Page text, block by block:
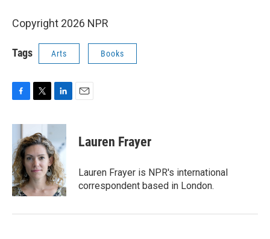
Copyright 2026 NPR
Tags Arts Books
c
b
o
o
k
i
t
t
e
r
n
e
d
I
n
Lauren Frayer
Lauren Frayer is NPR's international
correspondent based in London.